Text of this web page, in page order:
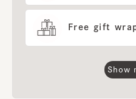
Free gift
Show